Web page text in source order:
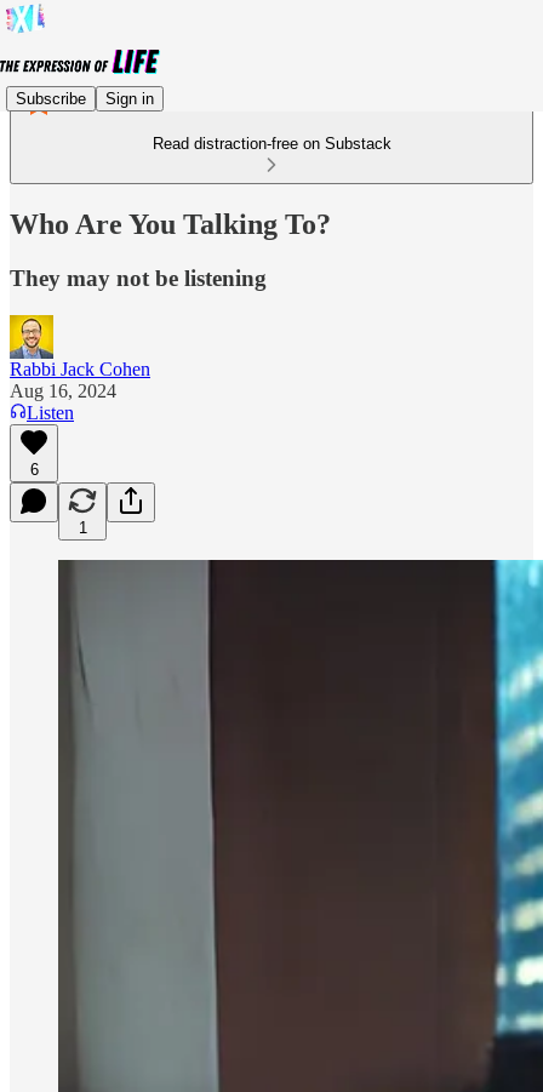
Subscribe Sign in
Read distraction-free on Substack
Who Are You Talking To?
They may not be listening
Rabbi Jack Cohen
Aug 16, 2024
Listen
6
1